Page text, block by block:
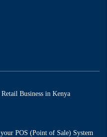
Business in Kenya
POS (Point of Sale) System